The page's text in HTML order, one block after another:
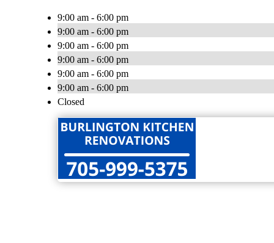
9:00 am - 6:00 pm
9:00 am - 6:00 pm
9:00 am - 6:00 pm
9:00 am - 6:00 pm
9:00 am - 6:00 pm
9:00 am - 6:00 pm
Closed